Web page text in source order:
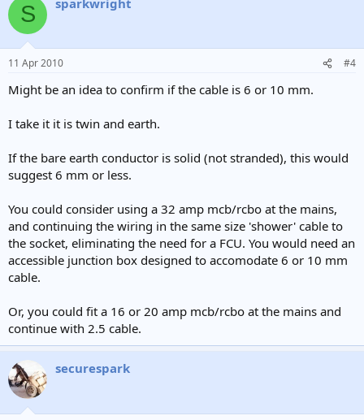
S
11 Apr 2010 #4
Might be an idea to confirm if the cable is 6 or 10 mm.
I take it it is twin and earth.
If the bare earth conductor is solid (not stranded), this would
suggest 6 mm or less.
You could consider using a 32 amp mcb/rcbo at the mains,
and continuing the wiring in the same size 'shower' cable to
the socket, eliminating the need for a FCU. You would need an
accessible junction box designed to accomodate 6 or 10 mm
cable.
Or, you could fit a 16 or 20 amp mcb/rcbo at the mains and
continue with 2.5 cable.
securespark